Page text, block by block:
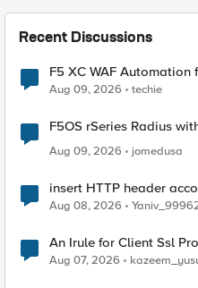
Recent Discussions
F5 XC WAF Automation
Aug 09, 2026 techie
F5OS rSeries Radius
Aug 09, 2026
jomedusa
insert HTTP header
Radius accounting
Aug 08, 2026
An Irule for Client Ssl
TLS Extension Values
Aug 07, 2026